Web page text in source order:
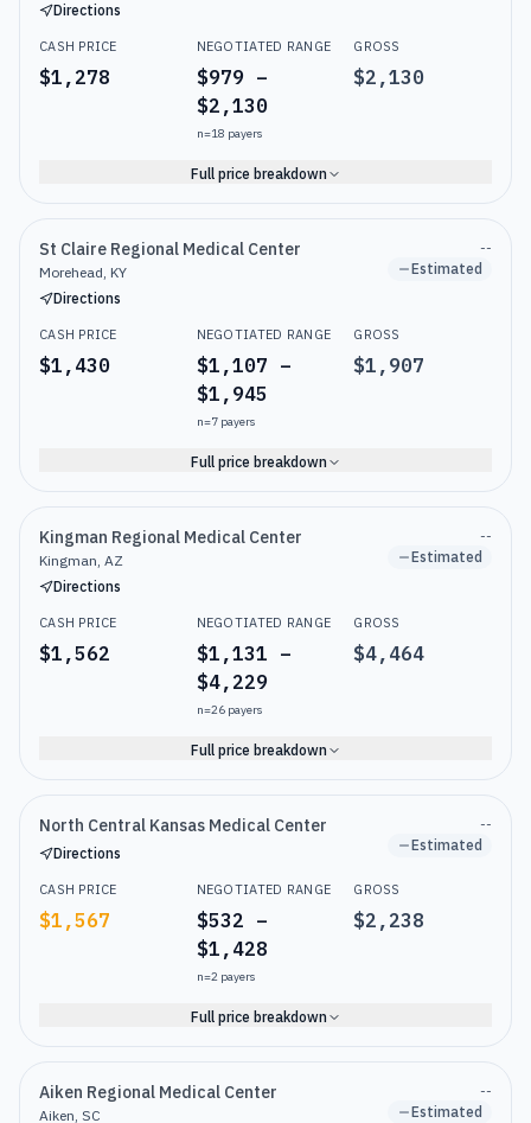
Directions
CASH PRICE
$1,278
NEGOTIATED RANGE
$979 –
$2,130
n=18 payers
GROSS
$2,130
Full price breakdown
St Claire Regional Medical Center
Morehead, KY
Directions
--
Estimated
CASH PRICE
$1,430
NEGOTIATED RANGE
$1,107 –
$1,945
n=7payers
GROSS
$1,907
Full price breakdown
Kingman Regional Medical Center
Kingman, AZ
Directions
--
Estimated
CASH PRICE
$1,562
NEGOTIATED RANGE
$1,131 –
$4,229
n=26payers
GROSS
$4,464
Full price breakdown
North Central Kansas Medical Center
Directions
--
Estimated
CASH PRICE
$1,567
NEGOTIATED RANGE
$532 –
$1,428
n=2payers
GROSS
$2,238
Full price breakdown
Aiken Regional Medical Center
Aiken, SC
--
Estimated